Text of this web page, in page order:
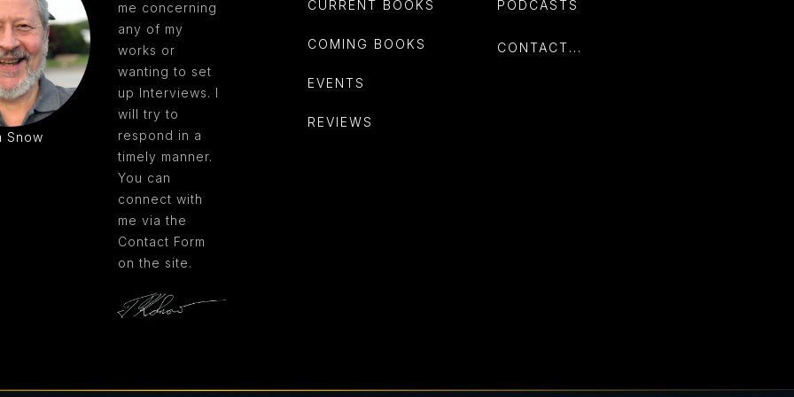
Snow
me concerning
any of my
works or
wanting to set
up Interviews. I
will try to
respond in a
timely manner.
You can
connect with
me via the
Contact Form
on the site.
CURRENT BOOKS
COMING BOOKS
EVENTS
REVIEWS
PODCASTS
CONTACT...